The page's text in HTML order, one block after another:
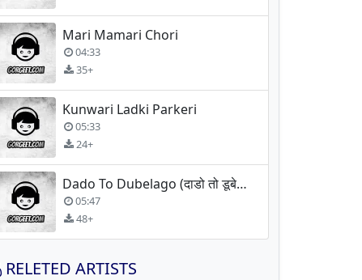
Mari Mamari Chori
04:33
35+
Kunwari Ladki Parkeri
05:33
24+
Dado To Dubelago (दाडो तो डूबेलागो)
05:47
48+
RELETED ARTISTS